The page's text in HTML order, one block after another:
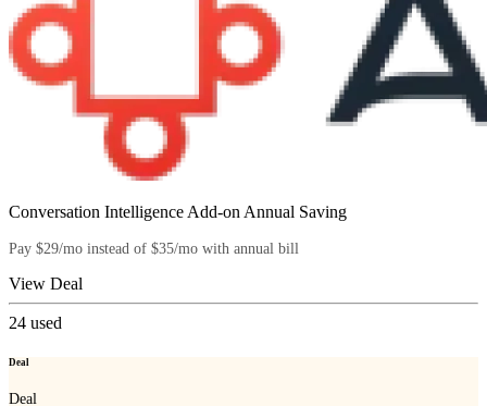
Conversation Intelligence Add-on Annual Saving
Pay $29/mo instead of $35/mo with annual bill
View Deal
24 used
Deal
Deal